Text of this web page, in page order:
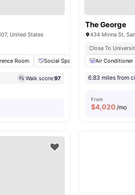
United States
Room Social Space Lounge Area
Walk score:97
The George
434 Minna St,
Close To
Air Conditioner
6.83 miles from
From
$4,020 /mo